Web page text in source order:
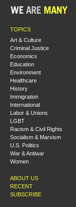
TOPICS
Art & Culture
Criminal Justice
Economics
Education
Environment
Healthcare
History
Immigration
International
Labor & Unions
LGBT
Racism & Civil Rights
Socialism & Marxism
U.S. Politics
War & Antiwar
Women
ABOUT US
RECENT
SUBSCRIBE